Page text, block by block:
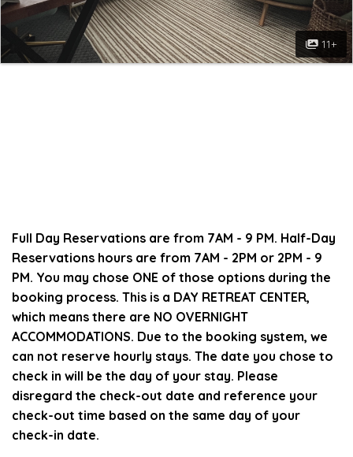
11+
Full Day Reservations are from 7AM - 9 PM. Half-Day
Reservations hours are from 7AM - 2PM or 2PM - 9
PM. You may chose ONE of those options during the
booking process. This is a DAY RETREAT CENTER,
which means there are NO OVERNIGHT
ACCOMMODATIONS. Due to the booking system, we
can not reserve hourly stays. The date you chose to
check in will be the day of your stay. Please
disregard the check-out date and reference your
check-out time based on the same day of your
check-in date.